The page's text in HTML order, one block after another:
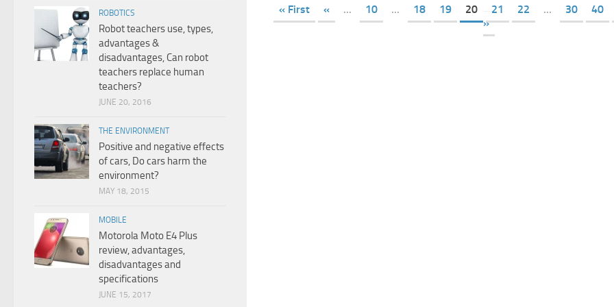
« First « ... 10 ... 18 19 20 21 22 ... 30 40
»
ROBOTICS
Robot teachers use, types,
advantages &
disadvantages, Can robot
teachers replace human
teachers?
JUNE 20, 2016
THE ENVIRONMENT
Positive and negative effects
of cars, Do cars harm the
environment?
MAY 18, 2015
MOBILE
Motorola Moto E4 Plus
review, advantages,
disadvantages and
specifications
JUNE 15, 2017